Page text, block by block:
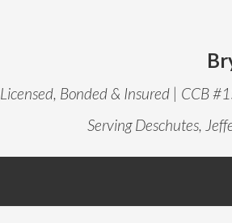
Licensed, Bonded & Insured | CCB
Serving Deschutes,